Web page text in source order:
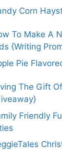
Corn
To Make A
{Writing
Pie
The Gift
Friendly